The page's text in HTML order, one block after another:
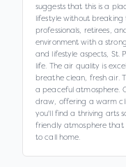
suggests that this is a
lifestyle without breaking
professionals, retirees,
environment with a
and lifestyle aspects, St.
life. The air quality is
breathe clean, fresh air.
a peaceful atmosphere.
draw, offering a warm
you'll find a thriving arts
friendly atmosphere that
to call home.